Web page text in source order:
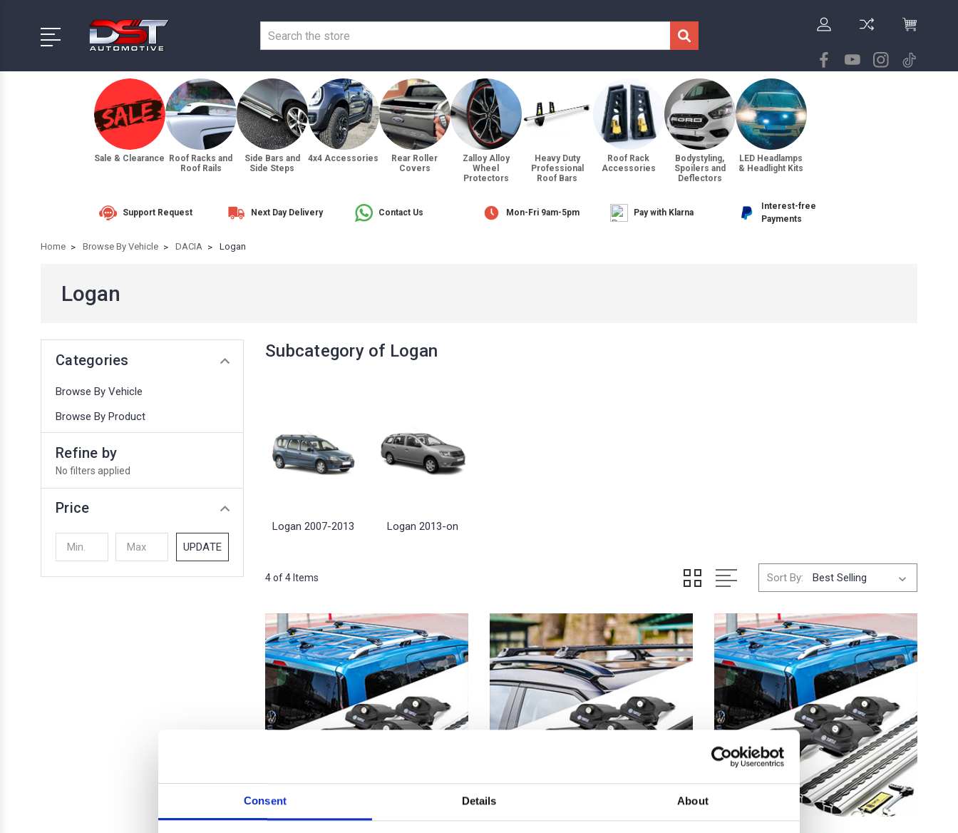
Consent Details About
Sale & Clearance
Roof Racks and
Roof Rails
Side Bars and
Side Steps
4x4 Accessories
Rear Roller
Covers
Zalloy Alloy
Wheel
Protectors
Heavy Duty
Professional
Roof Bars
Roof Rack
Accessories
Bodystyling,
Spoilers and
Deflectors
LED Headlamps
& Headlight Kits
Support Request Next Day Delivery Contact Us Mon-Fri 9am-5pm Pay with Klarna
Interest-free
Payments
Home Browse By Vehicle DACIA Logan
Logan
Categories
Browse By Vehicle
Browse By Product
Refine by
No filters applied
Price
UPDATE
Subcategory of Logan
Logan 2007-2013 Logan 2013-on
4 of 4 Items Sort By: